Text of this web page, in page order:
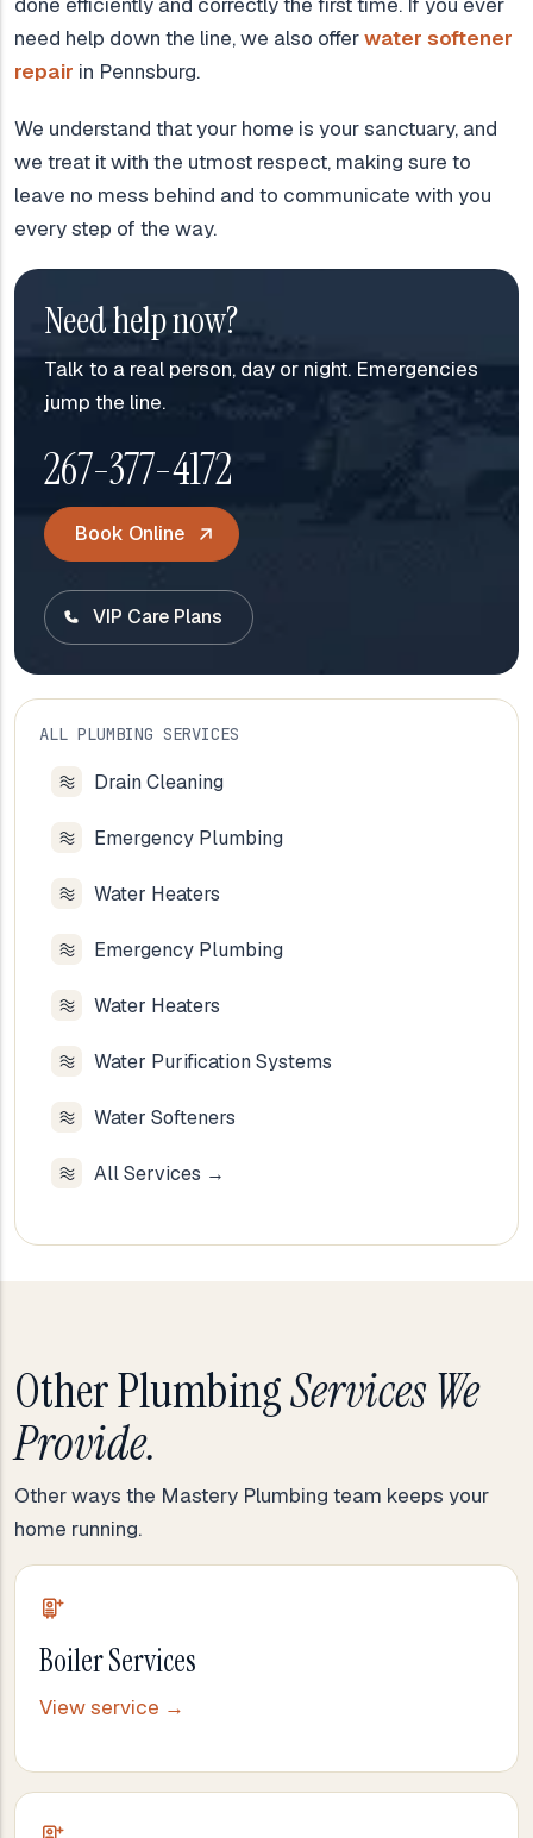
need help down the line, we also offerwater softener
repair in Pennsburg.
We understand that your home is your sanctuary, and
we treat it with the utmost respect, making sure to
leave no mess behind and to communicate with you
every step of the way.
Need help now?
Talk to a real person, day or night. Emergencies
jump the line.
267-377-4172
Book Online
VIP Care Plans
ALL PLUMBING SERVICES
Drain Cleaning
Emergency Plumbing
Water Heaters
Emergency Plumbing
Water Heaters
Water Purification Systems
Water Softeners
All Services →
Other PlumbingServices We
Provide.
Other ways the Mastery Plumbing team keeps your
home running.
Boiler Services
View service →